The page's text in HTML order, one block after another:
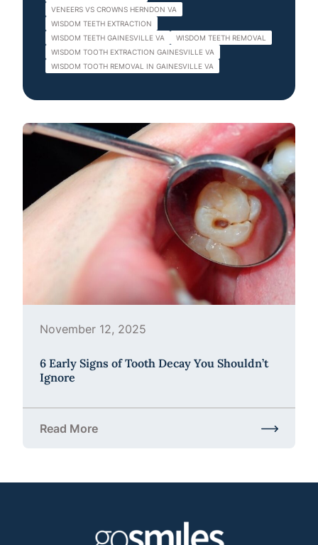
VENEERS VS CROWNS HERNDON VA
WISDOM TEETH EXTRACTION
WISDOM TEETH GAINESVILLE VA
WISDOM TEETH REMOVAL
WISDOM TOOTH EXTRACTION GAINESVILLE VA
WISDOM TOOTH REMOVAL IN GAINESVILLE VA
November 12, 2025
6 Early Signs of Tooth Decay You Shouldn’t
Ignore
Read More
about 6 Early Signs of Tooth Decay You Shouldn’t